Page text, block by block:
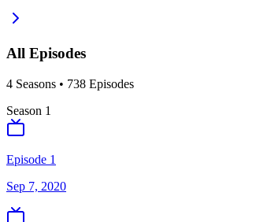
All Episodes
4 Seasons • 738 Episodes
Season 1
Episode 1
Sep 7, 2020